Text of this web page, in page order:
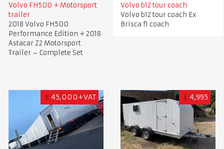
Volvo FH500 + Motorsport
trailer
2018 Volvo FH500
Performance Edition + 2018
Astacar Z2 Motorsport
Trailer – Complete Set
Volvo b12 tour coach
Volvo b12 tour coach Ex
Brisca f1 coach
£ 45,000+VAT £ 4,995